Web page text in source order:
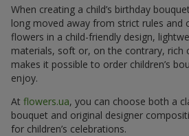
When creating a child’s birthday
long moved away from strict rules and
flowers in a child-friendly design,
materials, soft or, on the contrary,
makes it possible to order children’s
enjoy.
At flowers.ua, you can choose both a
bouquet and original designer
for children’s celebrations.